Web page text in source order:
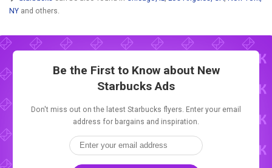
NY and others.
Be the First to Know about New
Starbucks Ads
Don't miss out on the latest Starbucks flyers. Enter your email
address for bargains and inspiration.